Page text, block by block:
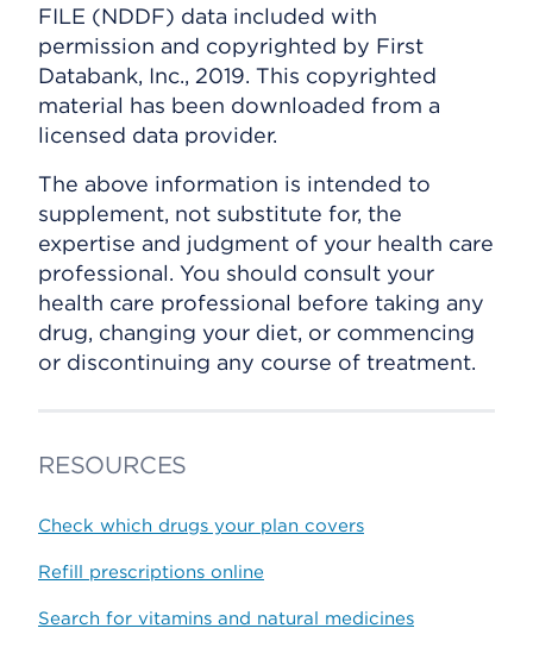
FILE (NDDF) data included with
permission and copyrighted by First
Databank, Inc., 2019. This copyrighted
material has been downloaded from a
licensed data provider.
The above information is intended to
supplement, not substitute for, the
expertise and judgment of your health care
professional. You should consult your
health care professional before taking any
drug, changing your diet, or commencing
or discontinuing any course of treatment.
RESOURCES
Check which drugs your plan covers
Refill prescriptions online
Search for vitamins and natural medicines